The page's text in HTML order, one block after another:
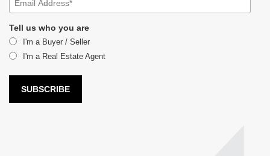
Tell us who you are
I'm a Buyer / Seller
I'm a Real Estate Agent